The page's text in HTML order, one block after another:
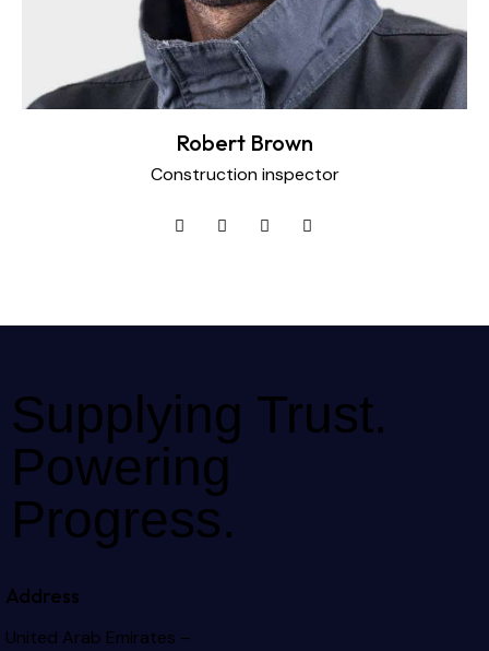
Robert Brown
Construction inspector
Supplying Trust.
Powering
Progress.
Address
United Arab Emirates –